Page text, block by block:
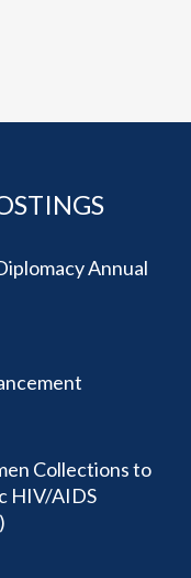
Annual
Collections to
HIV/AIDS